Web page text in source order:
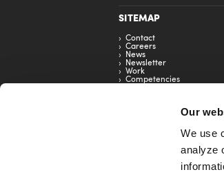
Our
We use
analyze
SITEMAP
Contact
Careers
News
Newsletter
Work
Competencies
TOP 5 - Creative Ranking